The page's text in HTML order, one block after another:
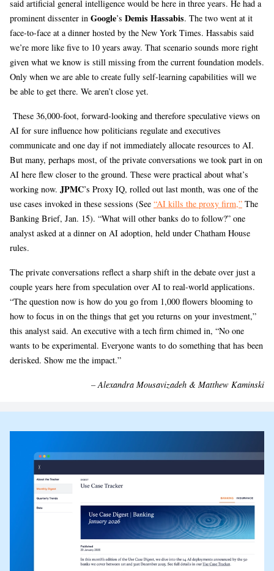
said artificial general intelligence would be here in three years. He had a
prominent dissenter in Google’s Demis Hassabis. The two went at it
face-to-face at a dinner hosted by the New York Times. Hassabis said
we’re more like five to 10 years away. That scenario sounds more right
given what we know is still missing from the current foundation models.
Only when we are able to create fully self-learning capabilities will we
be able to get there. We aren’t close yet.
These 36,000-foot, forward-looking and therefore speculative views on
AI for sure influence how politicians regulate and executives
communicate and one day if not immediately allocate resources to AI.
But many, perhaps most, of the private conversations we took part in on
AI here flew closer to the ground. These were practical about what’s
working now. JPMC’s Proxy IQ, rolled out last month, was one of the
use cases invoked in these sessions (See “AI kills the proxy firm,” The
Banking Brief, Jan. 15). “What will other banks do to follow?” one
analyst asked at a dinner on AI adoption, held under Chatham House
rules.
The private conversations reflect a sharp shift in the debate over just a
couple years here from speculation over AI to real-world applications.
“The question now is how do you go from 1,000 flowers blooming to
how to focus in on the things that get you returns on your investment,”
this analyst said. An executive with a tech firm chimed in, “No one
wants to be experimental. Everyone wants to do something that has been
derisked. Show me the impact.”
– Alexandra Mousavizadeh & Matthew Kaminski